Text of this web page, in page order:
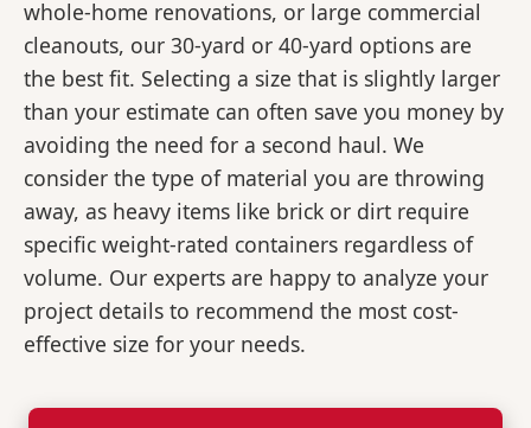
whole-home renovations, or large commercial
cleanouts, our 30-yard or 40-yard options are
the best fit. Selecting a size that is slightly larger
than your estimate can often save you money by
avoiding the need for a second haul. We
consider the type of material you are throwing
away, as heavy items like brick or dirt require
specific weight-rated containers regardless of
volume. Our experts are happy to analyze your
project details to recommend the most cost-
effective size for your needs.